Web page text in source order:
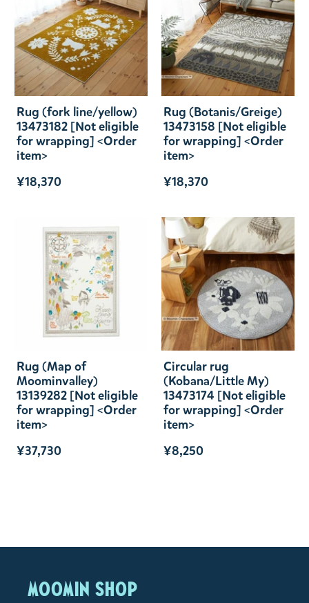
Rug (fork line/yellow)
13473182 [Not eligible
for wrapping] <Order
item>
¥18,370
Rug (Botanis/Greige)
13473158 [Not eligible
for wrapping] <Order
item>
¥18,370
Rug (Map of
Moominvalley)
13139282 [Not eligible
for wrapping] <Order
item>
¥37,730
Circular rug
(Kobana/Little My)
13473174 [Not eligible
for wrapping] <Order
item>
¥8,250
MOOMIN SHOP